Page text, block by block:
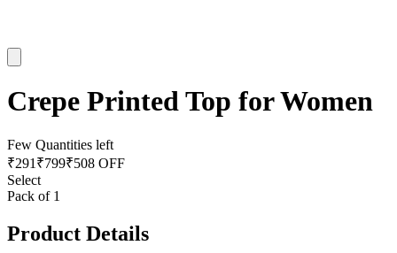
Crepe Printed Top for Women
Few Quantities left
₹291 ₹799₹508 OFF
Select
Pack of 1
Product Details